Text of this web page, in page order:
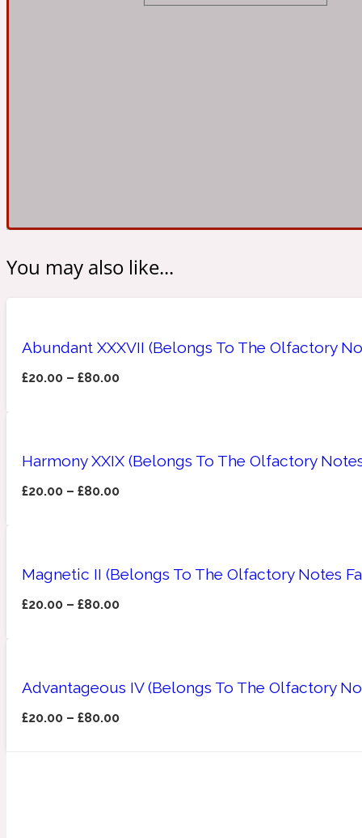
18 Glacialis Terra
Gourmond
Amyris
You may also like...
Abundant XXXVII (Belongs To The Olfactory
£20.00 –£80.00
Harmony XXIX (Belongs To The Olfactory
£20.00 –£80.00
Magnetic II (Belongs To The Olfactory Notes
£20.00 –£80.00
Advantageous IV (Belongs To The Olfactory
£20.00 –£80.00